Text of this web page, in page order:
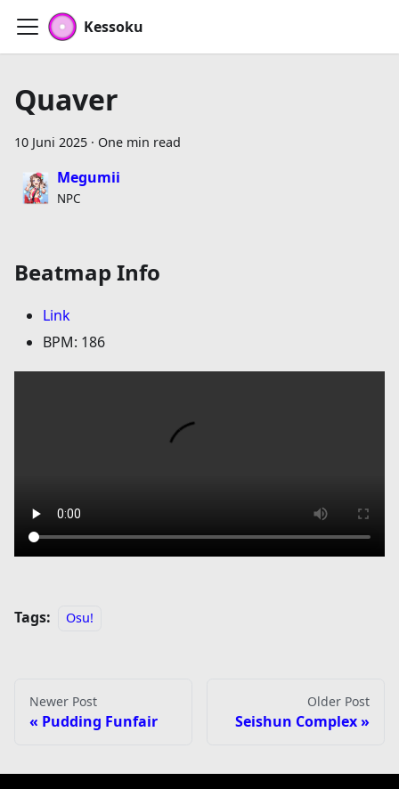
Kessoku
Quaver
10 Juni 2025 · One min read
Megumii
NPC
Beatmap Info
Link
BPM: 186
Tags: Osu!
Newer Post
Pudding Funfair
Older Post
Seishun Complex